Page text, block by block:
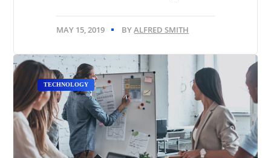
MAY 15, 2019 BYALFRED SMITH
TECHNOLOGY